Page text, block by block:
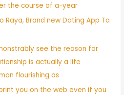
the course of a-year
Raya, Brand new Dating App To
see the reason for
is actually a life
flourishing as
you on the web even if you